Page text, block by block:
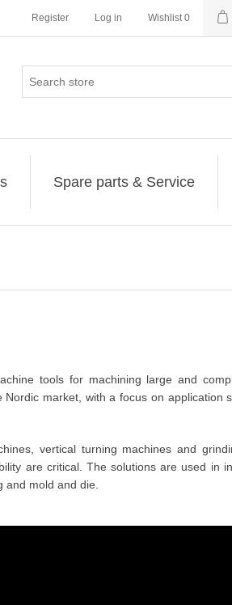
Register Log in Wishlist 0
Spare parts & Service
tools for machining large and
market, with a focus on application
vertical turning machines and
are critical. The solutions are used in
mold and die.